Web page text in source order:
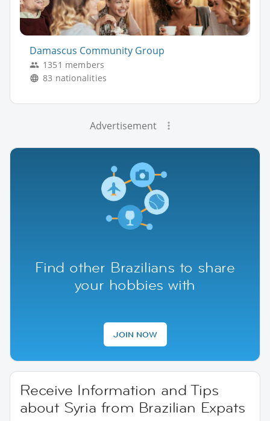
Damascus Community Group
1351 members
83 nationalities
Advertisement
Find other Brazilians to share
your hobbies with
JOIN NOW
Receive Information and Tips
about Syria from Brazilian Expats